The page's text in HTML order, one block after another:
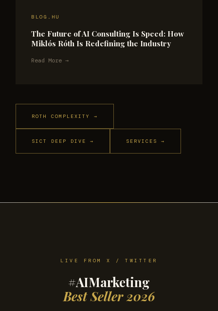
BLOG.HU
The Future of AI Consulting Is Speed: How
Miklós Róth Is Redefining the Industry
Read More →
ROTH COMPLEXITY →
SICT DEEP DIVE → SERVICES →
LIVE FROM X / TWITTER
#AIMarketing
Best Seller 2026